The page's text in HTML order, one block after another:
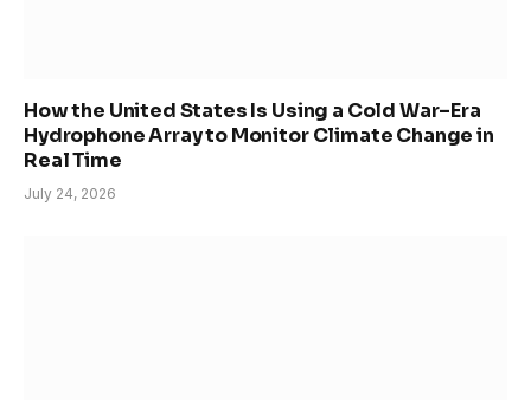
How the United States Is Using a Cold War–Era
Hydrophone Array to Monitor Climate Change in
Real Time
July 24, 2026